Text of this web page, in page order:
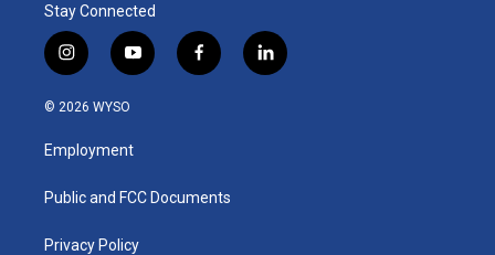
Stay Connected
i
n
s
a
g
a
y
o
u
b
f
a
k
l
i
© 2026 WYSO
Employment
Public and FCC Documents
Privacy Policy